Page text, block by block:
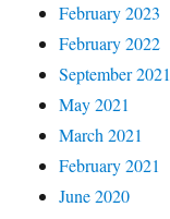
February 2023
February 2022
September 2021
May 2021
March 2021
February 2021
June 2020